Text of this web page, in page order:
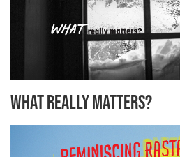
What Really Matters?